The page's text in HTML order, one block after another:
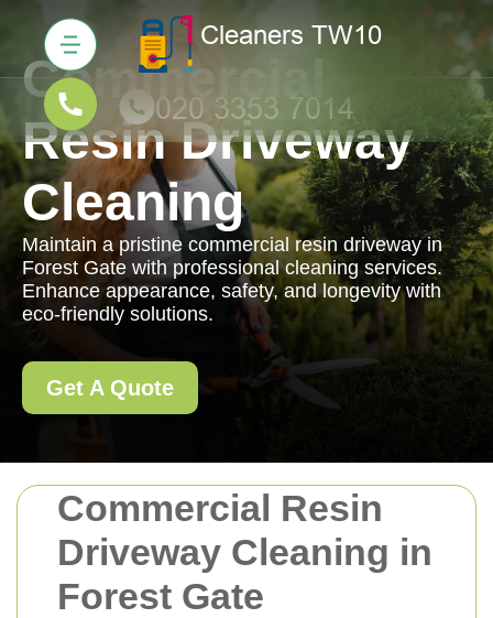
Commercial Resin
Driveway Cleaning in
Forest Gate
Commercial
Resin Driveway
Cleaning
Maintain a pristine commercial resin driveway in
Forest Gate with professional cleaning services.
Enhance appearance, safety, and longevity with
eco-friendly solutions.
Get A Quote